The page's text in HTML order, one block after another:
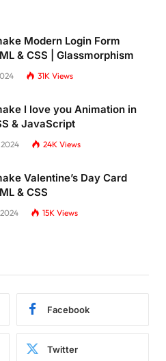
Modern Login Form
& CSS | Glassmorphism
31K Views
I love you Animation in
& JavaScript
24K Views
Valentine’s Day Card
& CSS
15K Views
Facebook
Twitter